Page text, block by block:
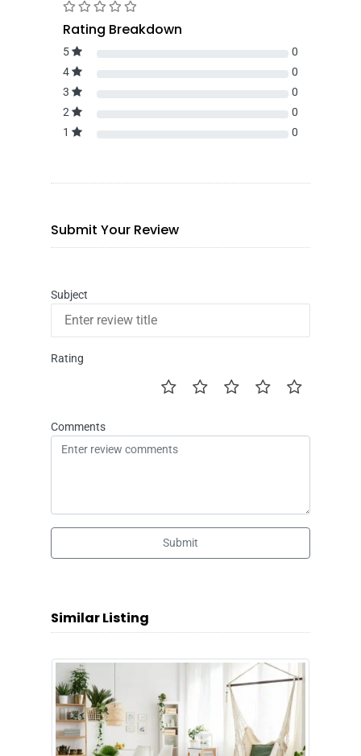
Rating Breakdown
5
0
4
0
3
0
2
0
1
0
Submit Your Review
Subject
Rating
Comments
Submit
Similar Listing